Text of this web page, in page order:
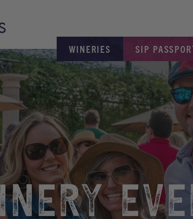
WINERIES SIP